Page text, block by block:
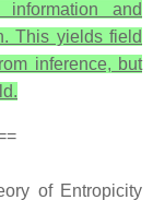
and
This yields field
inference, but
of Entropicity